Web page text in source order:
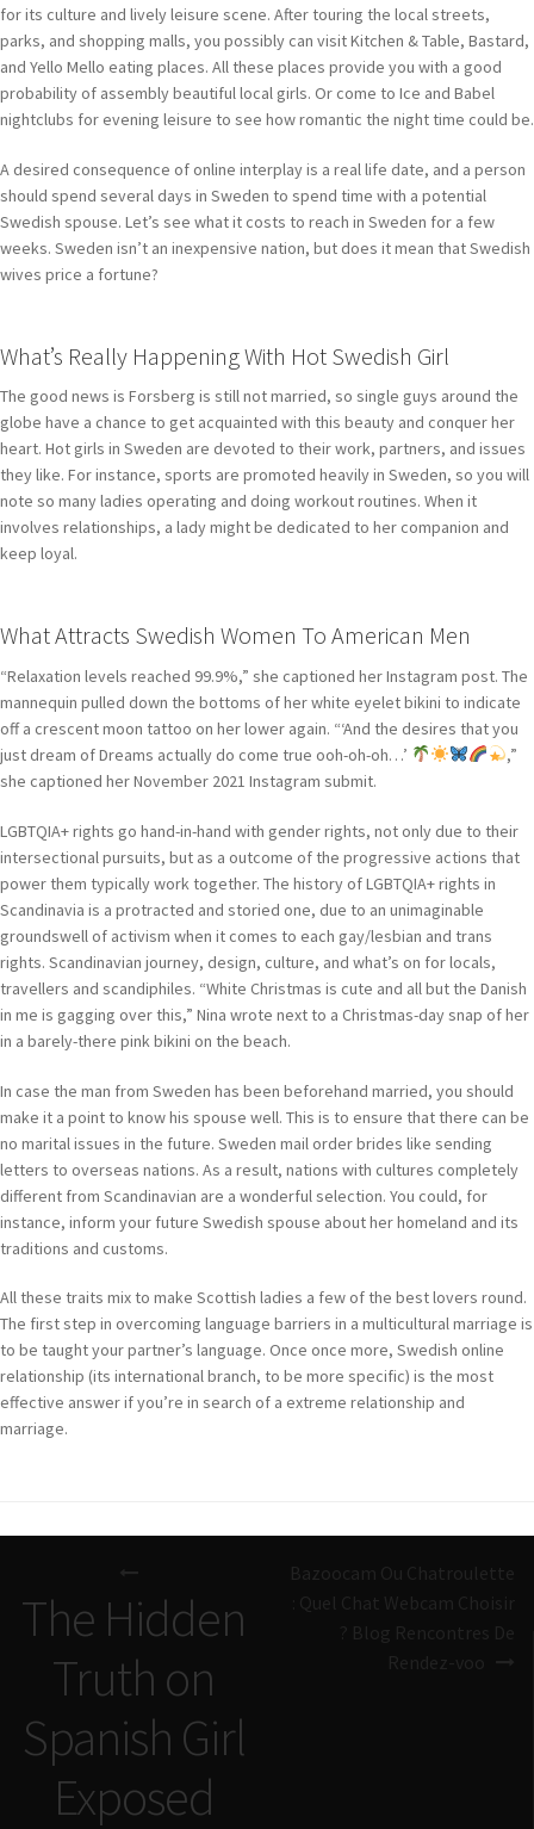
for its culture and lively leisure scene. After touring the local streets,
parks, and shopping malls, you possibly can visit Kitchen & Table, Bastard,
and Yello Mello eating places. All these places provide you with a good
probability of assembly beautiful local girls. Or come to Ice and Babel
nightclubs for evening leisure to see how romantic the night time could be.
A desired consequence of online interplay is a real life date, and a person
should spend several days in Sweden to spend time with a potential
Swedish spouse. Let’s see what it costs to reach in Sweden for a few
weeks. Sweden isn’t an inexpensive nation, but does it mean that Swedish
wives price a fortune?
What’s Really Happening With Hot Swedish Girl
The good news is Forsberg is still not married, so single guys around the
globe have a chance to get acquainted with this beauty and conquer her
heart. Hot girls in Sweden are devoted to their work, partners, and issues
they like. For instance, sports are promoted heavily in Sweden, so you will
note so many ladies operating and doing workout routines. When it
involves relationships, a lady might be dedicated to her companion and
keep loyal.
What Attracts Swedish Women To American Men
“Relaxation levels reached 99.9%,” she captioned her Instagram post. The
mannequin pulled down the bottoms of her white eyelet bikini to indicate
off a crescent moon tattoo on her lower again. “‘And the desires that you
just dream of Dreams actually do come true ooh-oh-oh…’
,”
she captioned her November 2021 Instagram submit.
LGBTQIA+ rights go hand-in-hand with gender rights, not only due to their
intersectional pursuits, but as a outcome of the progressive actions that
power them typically work together. The history of LGBTQIA+ rights in
Scandinavia is a protracted and storied one, due to an unimaginable
groundswell of activism when it comes to each gay/lesbian and trans
rights. Scandinavian journey, design, culture, and what’s on for locals,
travellers and scandiphiles. “White Christmas is cute and all but the Danish
in me is gagging over this,” Nina wrote next to a Christmas-day snap of her
in a barely-there pink bikini on the beach.
In case the man from Sweden has been beforehand married, you should
make it a point to know his spouse well. This is to ensure that there can be
no marital issues in the future. Sweden mail order brides like sending
letters to overseas nations. As a result, nations with cultures completely
different from Scandinavian are a wonderful selection. You could, for
instance, inform your future Swedish spouse about her homeland and its
traditions and customs.
All these traits mix to make Scottish ladies a few of the best lovers round.
The first step in overcoming language barriers in a multicultural marriage is
to be taught your partner’s language. Once once more, Swedish online
relationship (its international branch, to be more specific) is the most
effective answer if you’re in search of a extreme relationship and
marriage.
The Hidden
Truth on
Spanish Girl
Exposed
Bazoocam Ou Chatroulette
: Quel Chat Webcam Choisir
? Blog Rencontres De
Rendez-voo